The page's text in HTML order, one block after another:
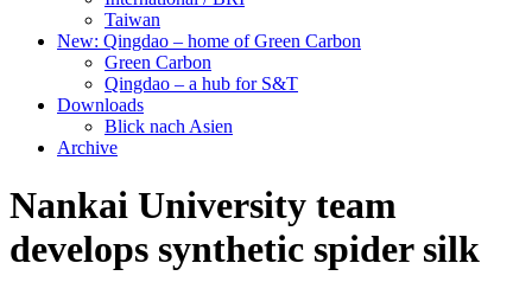
Taiwan
New: Qingdao – home of Green Carbon
Green Carbon
Qingdao – a hub for S&T
Downloads
Blick nach Asien
Archive
Nankai University team
develops synthetic spider silk